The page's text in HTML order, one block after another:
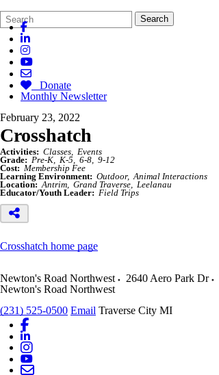
Search
Form
Quick
Search:
Search
Donate
Monthly Newsletter
February 23, 2022
Crosshatch
Activities: Classes
Events
Grade: Pre-K K-5 6-8
9-12
Cost: Membership Fee
Learning Environment: Outdoor
Animal Interactions
Location: Antrim Grand Traverse
Leelanau
Educator/Youth Leader: Field Trips
Crosshatch home page
Newton's Road Northwest 2640 Aero Park Dr
Newton's Road Northwest
(231) 525-0500 Email Traverse City MI